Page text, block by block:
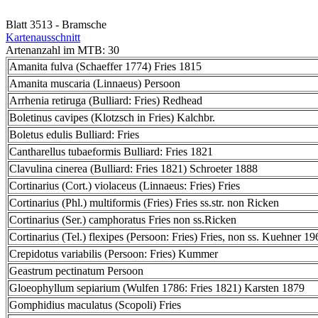
Blatt 3513 - Bramsche
Kartenausschnitt
Artenanzahl im MTB: 30
Amanita fulva (Schaeffer 1774) Fries 1815
Amanita muscaria (Linnaeus) Persoon
Arrhenia retiruga (Bulliard: Fries) Redhead
Boletinus cavipes (Klotzsch in Fries) Kalchbr.
Boletus edulis Bulliard: Fries
Cantharellus tubaeformis Bulliard: Fries 1821
Clavulina cinerea (Bulliard: Fries 1821) Schroeter 1888
Cortinarius (Cort.) violaceus (Linnaeus: Fries) Fries
Cortinarius (Phl.) multiformis (Fries) Fries ss.str. non Ricken
Cortinarius (Ser.) camphoratus Fries non ss.Ricken
Cortinarius (Tel.) flexipes (Persoon: Fries) Fries, non ss. Kuehner
Crepidotus variabilis (Persoon: Fries) Kummer
Geastrum pectinatum Persoon
Gloeophyllum sepiarium (Wulfen 1786: Fries 1821) Karsten 1879
Gomphidius maculatus (Scopoli) Fries